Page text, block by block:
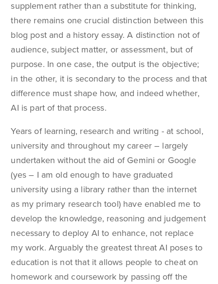
supplement rather than a substitute for thinking,
there remains one crucial distinction between this
blog post and a history essay. A distinction not of
audience, subject matter, or assessment, but of
purpose. In one case, the output is the objective;
in the other, it is secondary to the process and that
difference must shape how, and indeed whether,
AI is part of that process.
Years of learning, research and writing - at school,
university and throughout my career – largely
undertaken without the aid of Gemini or Google
(yes – I am old enough to have graduated
university using a library rather than the internet
as my primary research tool) have enabled me to
develop the knowledge, reasoning and judgement
necessary to deploy AI to enhance, not replace
my work. Arguably the greatest threat AI poses to
education is not that it allows people to cheat on
homework and coursework by passing off the